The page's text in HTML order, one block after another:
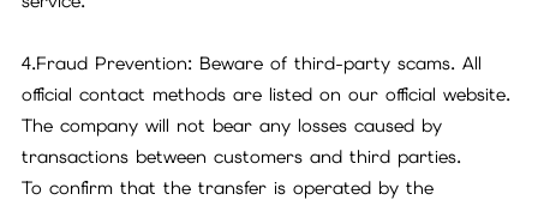
4.Fraud Prevention: Beware of third-party scams. All
official contact methods are listed on our official website.
The company will not bear any losses caused by
transactions between customers and third parties.
To confirm that the transfer is operated by the